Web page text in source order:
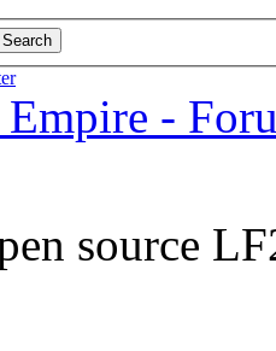
-
source